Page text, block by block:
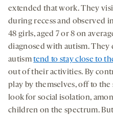
extended that work. They
during recess and observed
48 girls, aged 7 or 8 on
diagnosed with autism.
autismtend to stay close to
out of their activities. By
play by themselves, off to the
look for social isolation,
children on the spectrum.